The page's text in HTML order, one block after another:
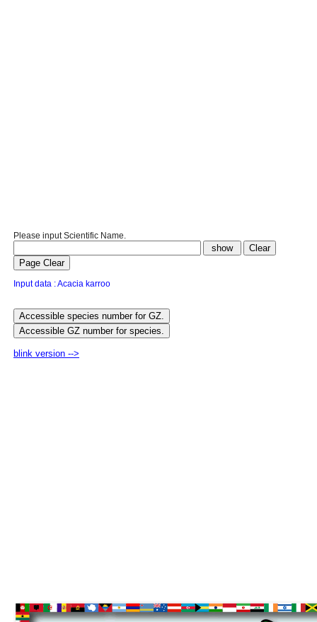
Please input Scientific Name.
Input data : Acacia karroo
blink version -->